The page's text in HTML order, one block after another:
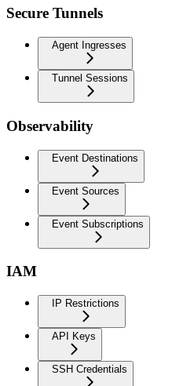
Secure Tunnels
Agent Ingresses
Tunnel Sessions
Observability
Event Destinations
Event Sources
Event Subscriptions
IAM
IP Restrictions
API Keys
SSH Credentials